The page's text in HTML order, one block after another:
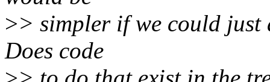
>> simpler if we could just
Does code